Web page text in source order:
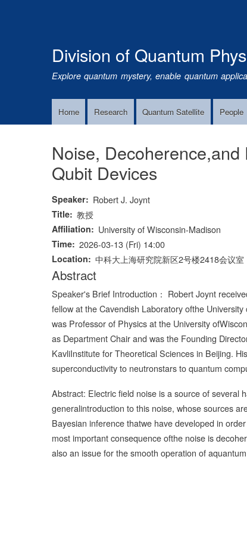
Division of Quantum
Explore quantum mystery, enable quantum
MainHome Research Quantum Satellite People
Noise,
Qubit Devices
Speaker Robert J. Joynt
Title 教授
Affiliation University of Wisconsin-Madison
Time 2026-03-13 (Fri) 14:00
Location 中科大上海研究院新区2号楼2418会议室
Abstract
Speaker's Brief Introduction： Robert Joynt
fellow at the Cavendish Laboratory ofthe
was Professor of Physics at the University
as Department Chair and was the Founding
KavliInstitute for Theoretical Sciences in Beijing.
superconductivity to neutronstars to quantum
Abstract: Electric field noise is a source of several
generalintroduction to this noise, whose sources
Bayesian inference thatwe have developed in
most important consequence ofthe noise is
also an issue for the smooth operation of